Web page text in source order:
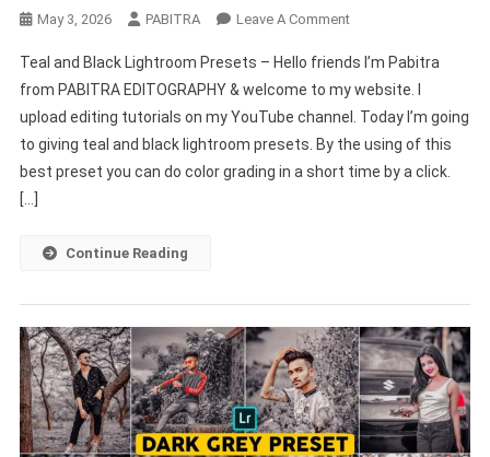
May 3, 2026 PABITRA Leave A CommentOn
And
Black
Lightroom
Presets
Free
Teal and Black Lightroom Presets – Hello friends I’m Pabitra
from PABITRA EDITOGRAPHY & welcome to my website. I
upload editing tutorials on my YouTube channel. Today I’m going
to giving teal and black lightroom presets. By the using of this
best preset you can do color grading in a short time by a click.
[…]
Continue Reading